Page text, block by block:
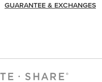
GUARANTEE & EXCHANGES